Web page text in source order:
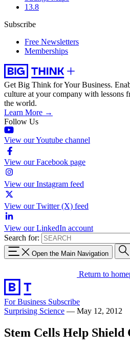
13.8
Subscribe
Free Newsletters
Memberships
Get Big Think for Your Business.
culture at your company with lessons
the world.
Learn More →
Follow Us
View our Youtube channel
View our Facebook page
View our Instagram feed
View our Twitter (X) feed
View our LinkedIn account
Search for:
Open the Main Navigation
Return to
For Business Subscribe
Surprising Science — May 12, 2012
Stem Cells Help Shield